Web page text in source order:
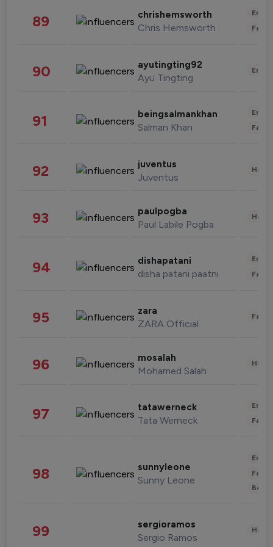
89 chrishemsworth
Chris Hemsworth
90 ayutingting92
Ayu Tingting
91 beingsalmankhan
Salman Khan
92 juventus
Juventus
93 paulpogba
Paul Labile Pogba
94 dishapatani
disha patani paatni
95 zara
ZARA Official
96 mosalah
Mohamed Salah
97 tatawerneck
Tata Werneck
98 sunnyleone
Sunny Leone
99 sergioramos
Sergio Ramos